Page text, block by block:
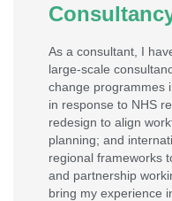
As a consultant, I
large-scale
change programmes
in response to NHS
redesign to align
planning; and
regional frameworks
and partnership
bring my experience